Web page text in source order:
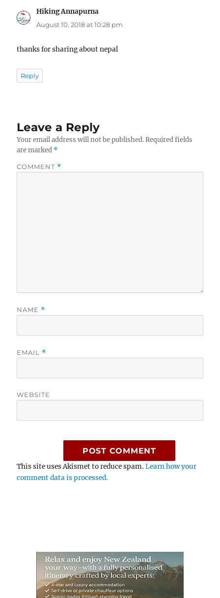
Hiking Annapurna
August 10, 2018 at 10:28 pm
thanks for sharing about nepal
Reply
Leave a Reply
Your email address will not be published. Required fields
are marked *
COMMENT *
NAME *
EMAIL *
WEBSITE
This site uses Akismet to reduce spam.Learn how your
comment data is processed.